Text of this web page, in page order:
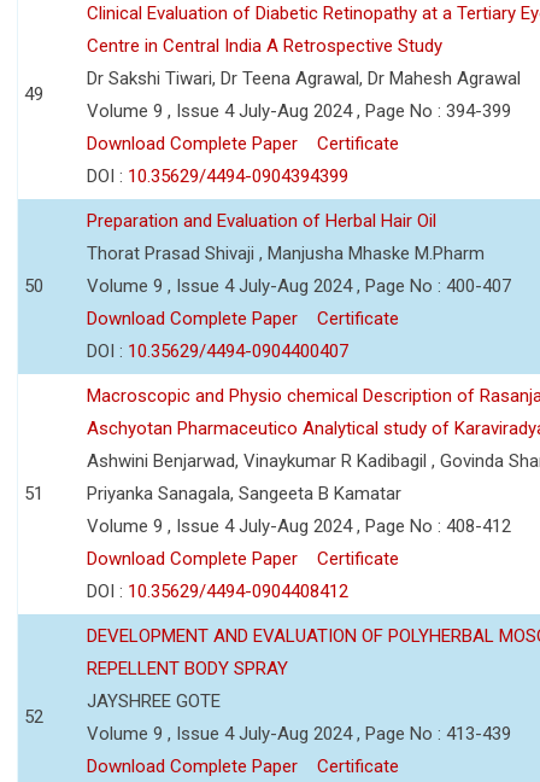
49
Clinical Evaluation of Diabetic Retinopathy at a Tertiary
Centre in Central India A Retrospective Study
Dr Sakshi Tiwari, Dr Teena Agrawal, Dr Mahesh Agrawal
Volume 9 , Issue 4 July-Aug 2024 , Page No : 394-399
Download Complete Paper
Certificate
DOI : 10.35629/4494-0904394399
50
Preparation and Evaluation of Herbal Hair Oil
Thorat Prasad Shivaji , Manjusha Mhaske M.Pharm
Volume 9 , Issue 4 July-Aug 2024 , Page No : 400-407
Download Complete Paper
Certificate
DOI : 10.35629/4494-0904400407
51
Macroscopic and Physio chemical Description of
Aschyotan Pharmaceutico Analytical study of
Ashwini Benjarwad, Vinaykumar R Kadibagil , Govinda
Priyanka Sanagala, Sangeeta B Kamatar
Volume 9 , Issue 4 July-Aug 2024 , Page No : 408-412
Download Complete Paper
Certificate
DOI : 10.35629/4494-0904408412
52
DEVELOPMENT AND EVALUATION OF POLYHERBAL
REPELLENT BODY SPRAY
JAYSHREE GOTE
Volume 9 , Issue 4 July-Aug 2024 , Page No : 413-439
Download Complete Paper
Certificate